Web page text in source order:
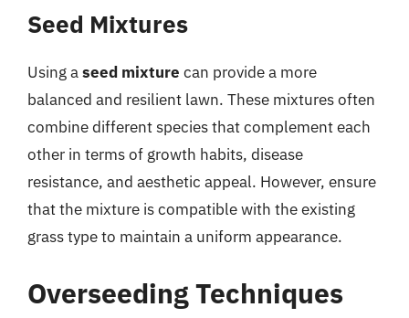
Seed Mixtures
Using aseed mixture can provide a more
balanced and resilient lawn. These mixtures often
combine different species that complement each
other in terms of growth habits, disease
resistance, and aesthetic appeal. However, ensure
that the mixture is compatible with the existing
grass type to maintain a uniform appearance.
Overseeding Techniques